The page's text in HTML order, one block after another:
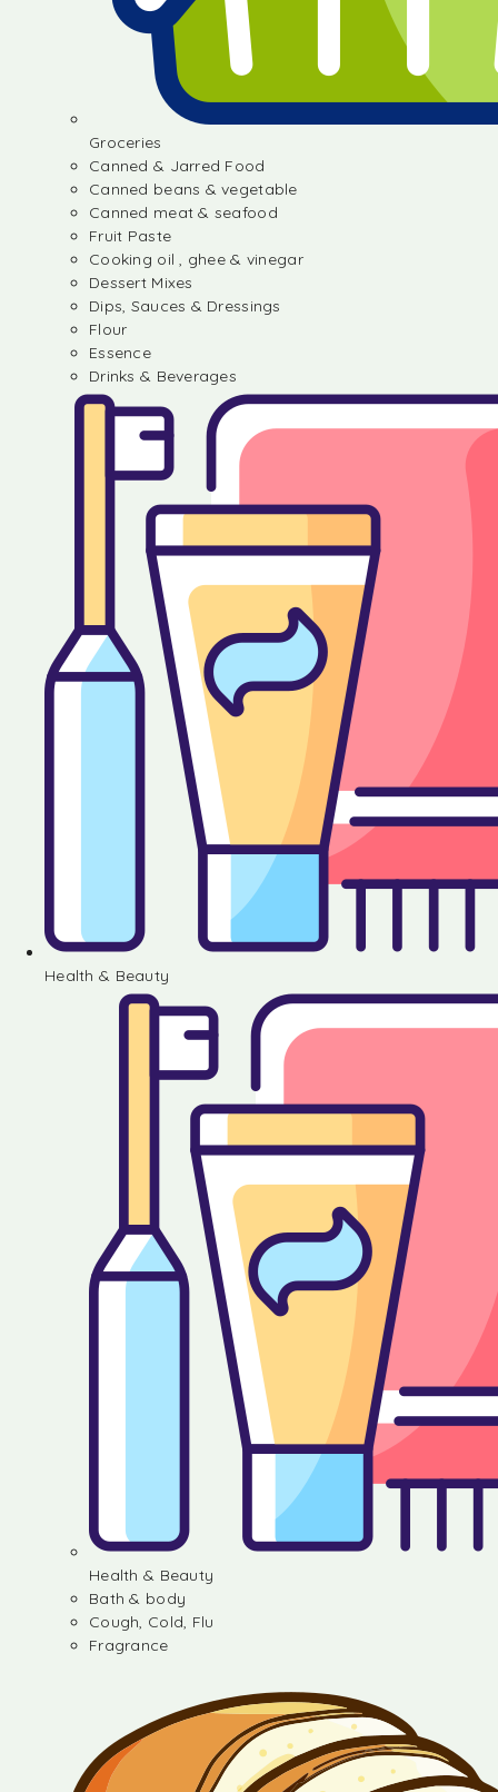
Groceries
Canned & Jarred Food
Canned beans & vegetable
Canned meat & seafood
Fruit Paste
Cooking oil , ghee & vinegar
Dessert Mixes
Dips, Sauces & Dressings
Flour
Essence
Drinks & Beverages
Health & Beauty
Health & Beauty
Bath & body
Cough, Cold, Flu
Fragrance